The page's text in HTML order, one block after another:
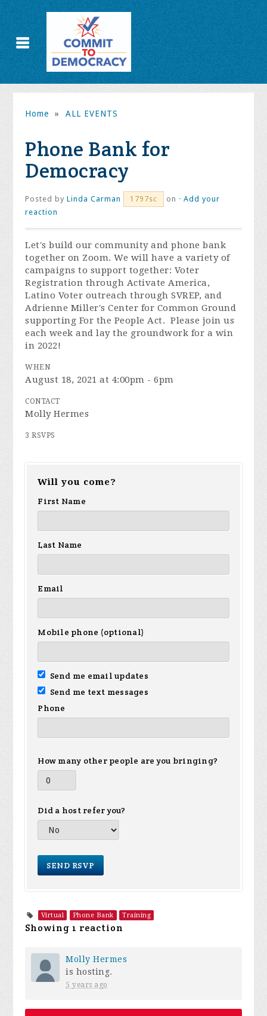
Home » ALL EVENTS
Phone Bank for
Democracy
Posted byLinda Carman 1797sc on ·Add your
reaction
Let's build our community and phone bank
together on Zoom. We will have a variety of
campaigns to support together: Voter
Registration through Activate America,
Latino Voter outreach through SVREP, and
Adrienne Miller's Center for Common Ground
supporting For the People Act. Please join us
each week and lay the groundwork for a win
in 2022!
WHEN
August 18, 2021 at 4:00pm - 6pm
CONTACT
Molly Hermes
3 RSVPS
Will you come?
First Name
Last Name
Email
Mobile phone (optional)
Send me email updates
Send me text messages
Phone
How many other people are you bringing?
Did a host refer you?
Virtual Phone Bank Training
Showing 1 reaction
Molly Hermes
is hosting.
5 years ago